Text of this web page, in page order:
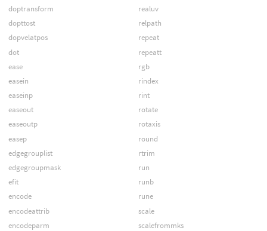
doptransform
dopttost
dopvelatpos
dot
ease
easein
easeinp
easeout
easeoutp
easep
edgegrouplist
edgegroupmask
efit
encode
encodeattrib
encodeparm
realuv
relpath
repeat
repeatt
rgb
rindex
rint
rotate
rotaxis
round
rtrim
run
runb
rune
scale
scalefrommks